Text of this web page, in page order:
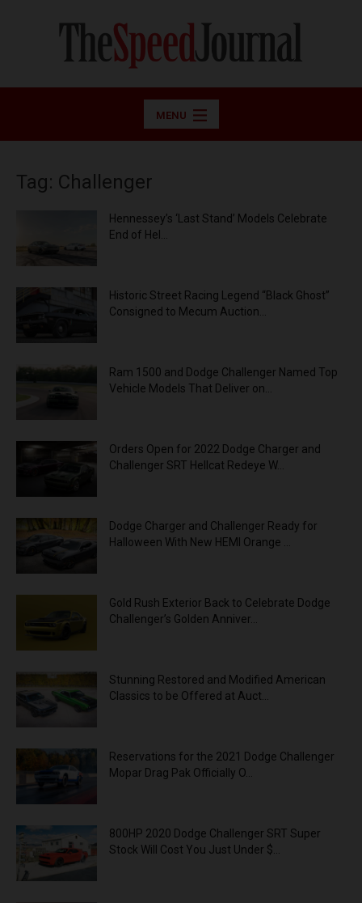
MENU
Tag: Challenger
Hennessey’s ‘Last Stand’ Models Celebrate
End of Hel...
Historic Street Racing Legend “Black Ghost”
Consigned to Mecum Auction...
Ram 1500 and Dodge Challenger Named Top
Vehicle Models That Deliver on...
Orders Open for 2022 Dodge Charger and
Challenger SRT Hellcat Redeye W...
Dodge Charger and Challenger Ready for
Halloween With New HEMI Orange ...
Gold Rush Exterior Back to Celebrate Dodge
Challenger’s Golden Anniver...
Stunning Restored and Modified American
Classics to be Offered at Auct...
Reservations for the 2021 Dodge Challenger
Mopar Drag Pak Officially O...
800HP 2020 Dodge Challenger SRT Super
Stock Will Cost You Just Under $...